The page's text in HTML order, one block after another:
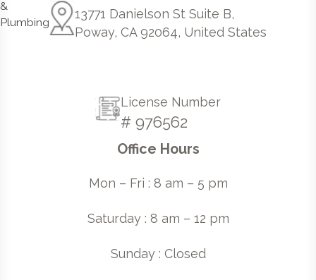
13771 Danielson St Suite B,
Poway, CA 92064, United States
License Number
# 976562
Office Hours
Mon – Fri : 8 am – 5 pm
Saturday : 8 am – 12 pm
Sunday : Closed